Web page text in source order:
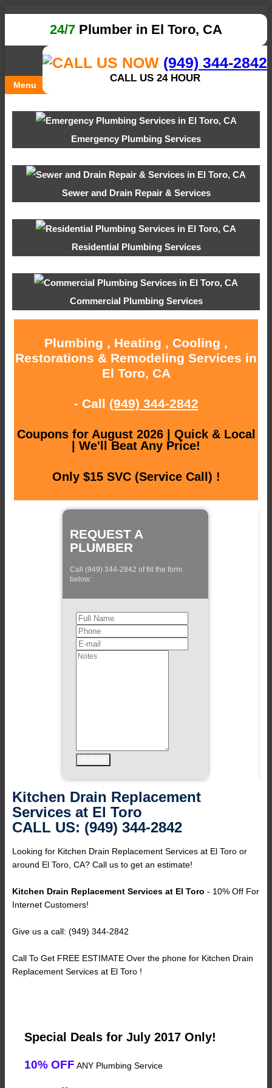
24/7 Plumber in El Toro, CA
(949) 344-2842
CALL US 24 HOUR
Menu
Emergency Plumbing Services
Sewer and Drain Repair & Services
Residential Plumbing Services
Commercial Plumbing Services
Plumbing , Heating , Cooling ,
Restorations & Remodeling Services in
El Toro, CA
- Call (949) 344-2842
Coupons for August 2026 | Quick & Local
| We'll Beat Any Price!
Only $15 SVC (Service Call) !
REQUEST A
PLUMBER
Call (949) 344-2842 of fill the form
below:
Kitchen Drain Replacement
Services at El Toro
CALL US: (949) 344-2842
Looking for Kitchen Drain Replacement Services at El Toro or
around El Toro, CA? Call us to get an estimate!
Kitchen Drain Replacement Services at El Toro - 10% Off For
Internet Customers!
Give us a call: (949) 344-2842
Call To Get FREE ESTIMATE Over the phone for Kitchen Drain
Replacement Services at El Toro !
Special Deals for July 2017 Only!
10% OFF ANY Plumbing Service